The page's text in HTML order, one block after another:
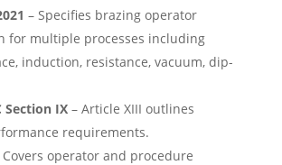
– Specifies brazing operator
for multiple processes including
induction, resistance, vacuum, dip-
Section IX– Article XIII outlines
requirements.
operator and procedure